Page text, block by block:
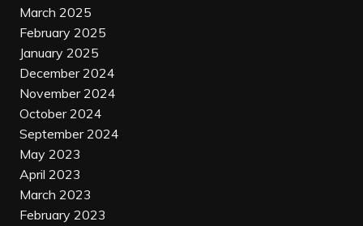
March 2025
February 2025
January 2025
December 2024
November 2024
October 2024
September 2024
May 2023
April 2023
March 2023
February 2023